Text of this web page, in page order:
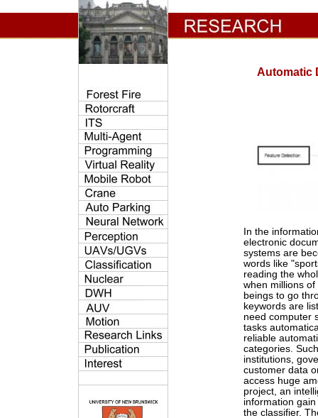
Automatic
In the
electronic
systems are
words like
reading the
when millions
beings to go
keywords are
need computer
tasks
reliable
categories.
institutions,
customer data
access huge
project, an
information
the classifier.